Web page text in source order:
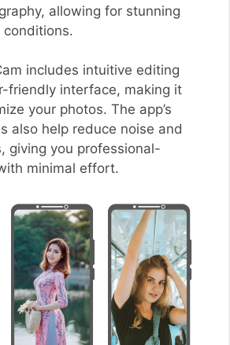
allowing for stunning
conditions.
includes intuitive editing
friendly interface, making it
your photos. The app’s
also help reduce noise and
giving you professional-
minimal effort.